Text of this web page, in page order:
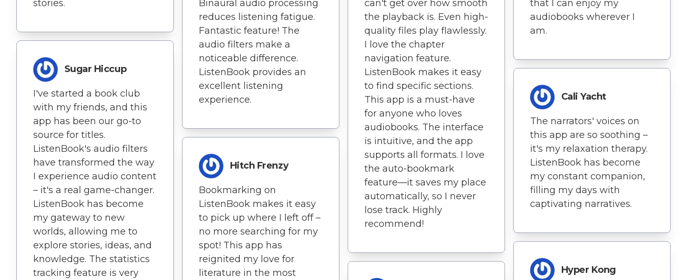
stories.
Sugar Hiccup
I've started a book club
with my friends, and this
app has been our go-to
source for titles.
ListenBook's audio filters
have transformed the way
I experience audio content
– it's a real game-changer.
ListenBook has become
my gateway to new
worlds, allowing me to
explore stories, ideas, and
knowledge. The statistics
tracking feature is very
Binaural audio processing
reduces listening fatigue.
Fantastic feature! The
audio filters make a
noticeable difference.
ListenBook provides an
excellent listening
experience.
Hitch Frenzy
Bookmarking on
ListenBook makes it easy
to pick up where I left off –
no more searching for my
spot! This app has
reignited my love for
literature in the most
can't get over how smooth
the playback is. Even high-
quality files play flawlessly.
I love the chapter
navigation feature.
ListenBook makes it easy
to find specific sections.
This app is a must-have
for anyone who loves
audiobooks. The interface
is intuitive, and the app
supports all formats. I love
the auto-bookmark
feature—it saves my place
automatically, so I never
lose track. Highly
recommend!
that I can enjoy my
audiobooks wherever I
am.
Cali Yacht
The narrators' voices on
this app are so soothing –
it's my relaxation therapy.
ListenBook has become
my constant companion,
filling my days with
captivating narratives.
Hyper Kong